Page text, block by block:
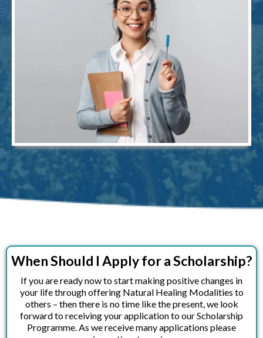
When Should I Apply for a Scholarship?
If you are ready now to start making positive changes in
your life through offering Natural Healing Modalities to
others – then there is no time like the present, we look
forward to receiving your application to our Scholarship
Programme. As we receive many applications please